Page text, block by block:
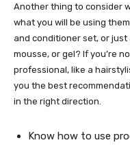
Another thing to consider
what you will be using
and conditioner set, or just
mousse, or gel? If you’re
professional, like a
you the best
in the right direction.
Know how to use